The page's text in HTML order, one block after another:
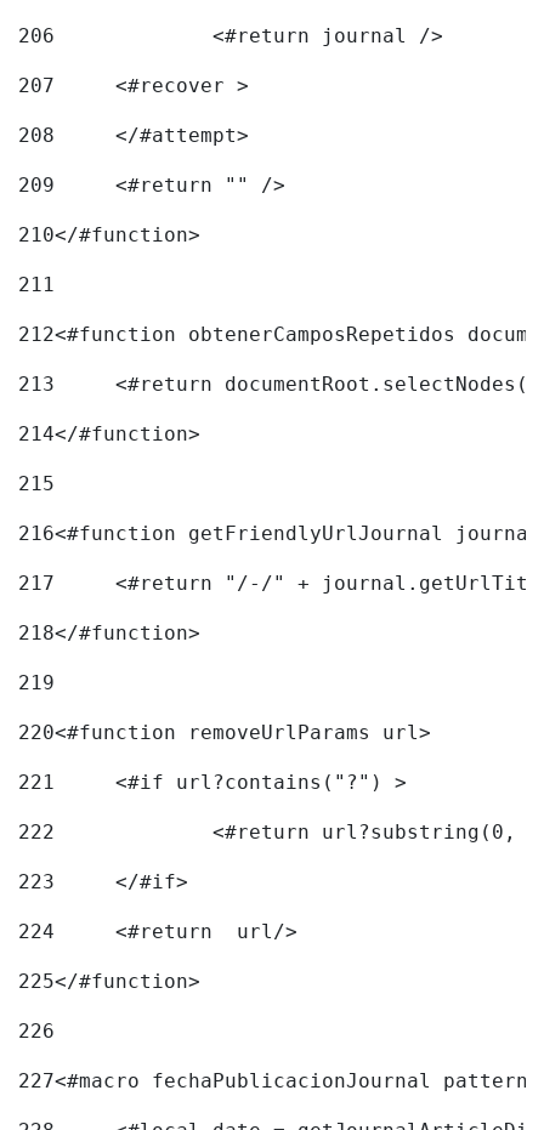
206
		<#return journal />
207
	<#recover >
208
209
	<#return "" />
210</#function>
211
212<#function obtenerCamposRepetidos
213
<#return
214</#function>
215
216
217
218</#function>
219
220<#function removeUrlParams url>
221
	<#if url?contains("?") >
222
223
	</#if>
224
	<#return  url/>
225</#function>
226
227<#macro fechaPublicacionJournal